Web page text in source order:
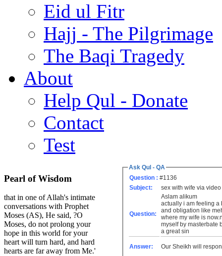
Eid ul Fitr
Hajj - The Pilgrimage
The Baqi Tragedy
About
Help Qul - Donate
Contact
Test
Pearl of Wisdom
that in one of Allah's intimate
conversations with Prophet
Moses (AS), He said, ?O
Moses, do not prolong your
hope in this world for your
heart will turn hard, and hard
hearts are far away from Me.'
Ask Qul - QA
Question : #1136
Subject:
sex with wife via
Question:
Aslam alikum
actually i am feeling a
and obligation like
where my wife is
myself by masterbate
a great sin
Answer: Our Sheikh will